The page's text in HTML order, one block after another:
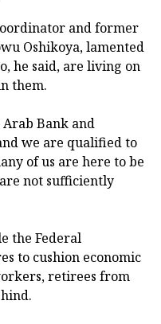
and former
Oshikoya, lamented
he said, are living on
them.
Bank and
we are qualified to
of us are here to be
not sufficiently
the Federal
to cushion economic
retirees from